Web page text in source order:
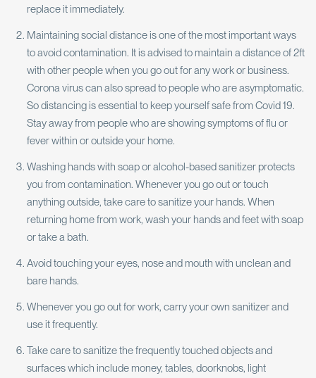
replace it immediately.
Maintaining social distance is one of the most important ways
to avoid contamination. It is advised to maintain a distance of 2ft
with other people when you go out for any work or business.
Corona virus can also spread to people who are asymptomatic.
So distancing is essential to keep yourself safe from Covid 19.
Stay away from people who are showing symptoms of flu or
fever within or outside your home.
Washing hands with soap or alcohol-based sanitizer protects
you from contamination. Whenever you go out or touch
anything outside, take care to sanitize your hands. When
returning home from work, wash your hands and feet with soap
or take a bath.
Avoid touching your eyes, nose and mouth with unclean and
bare hands.
Whenever you go out for work, carry your own sanitizer and
use it frequently.
Take care to sanitize the frequently touched objects and
surfaces which include money, tables, doorknobs, light